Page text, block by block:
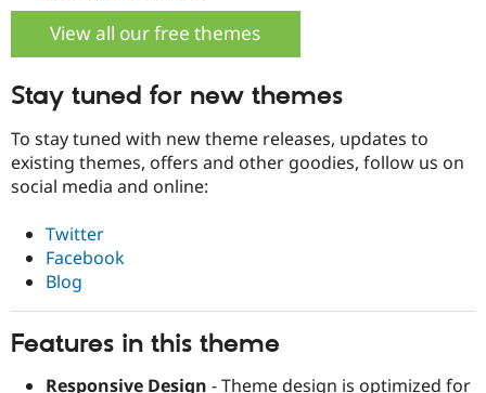
Security
View all our free themes
Stay tuned for new themes
To stay tuned with new theme releases, updates to
existing themes, offers and other goodies, follow us on
social media and online:
Twitter
Facebook
Blog
Features in this theme
Responsive Design - Theme design is optimized for